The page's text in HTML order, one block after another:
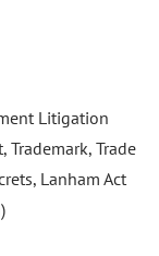
Litigation
Trade
Lanham Act